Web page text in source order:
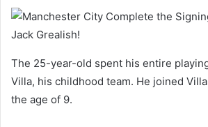
The 25-year-old spent his entire
Villa, his childhood team. He joined
the age of 9.